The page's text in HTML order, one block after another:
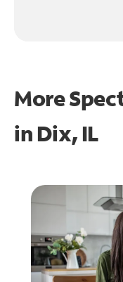
More
in Dix, IL